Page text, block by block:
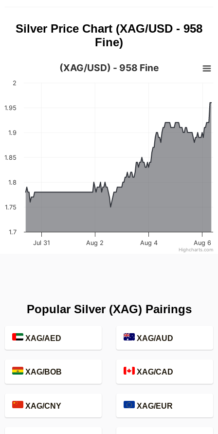
Silver Price Chart (XAG/USD - 958
Fine)
(XAG/USD) - 958 Fine
Jul 31 Aug 2 Aug 4 Aug 6
1.7
1.75
1.8
1.85
1.9
1.95
2
Highcharts.com
Popular Silver (XAG) Pairings
XAG/AED XAG/AUD
XAG/BOB XAG/CAD
XAG/CNY XAG/EUR